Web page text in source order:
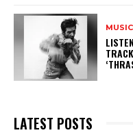
LATEST POSTS